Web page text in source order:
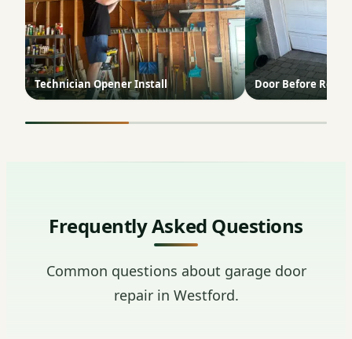
Technician Opener Install Door Before Repair
Frequently Asked Questions
Common questions about garage door
repair in Westford.